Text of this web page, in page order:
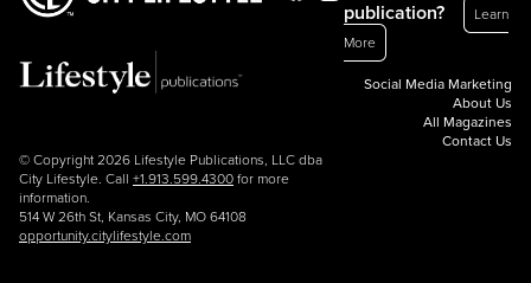
© Copyright 2026 Lifestyle Publications, LLC dba
City Lifestyle. Call +1.913.599.4300 for more
information.
514 W 26th St, Kansas City, MO 64108
opportunity.citylifestyle.com
publication?
Learn
More
Social Media Marketing
About Us
All Magazines
Contact Us